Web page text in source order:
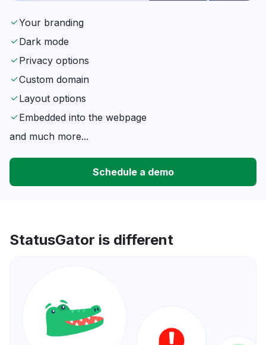
Your branding
Dark mode
Privacy options
Custom domain
Layout options
Embedded into the webpage
and much more...
Schedule a demo
StatusGator is different